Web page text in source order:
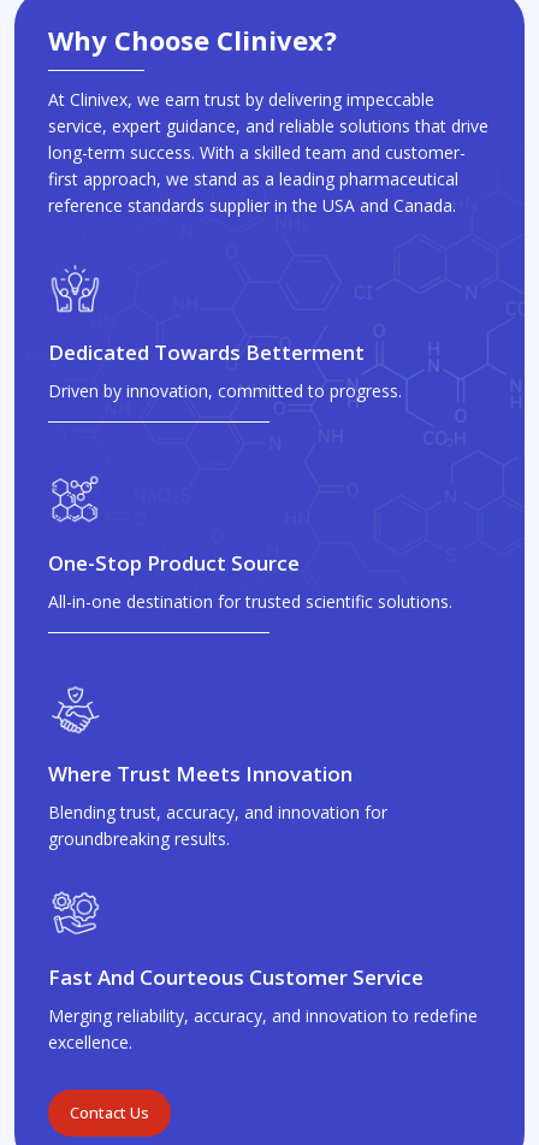
Why Choose Clinivex?
At Clinivex, we earn trust by delivering impeccable
service, expert guidance, and reliable solutions that drive
long-term success. With a skilled team and customer-
first approach, we stand as a leading pharmaceutical
reference standards supplier in the USA and Canada.
Dedicated Towards Betterment
Driven by innovation, committed to progress.
One-Stop Product Source
All-in-one destination for trusted scientific solutions.
Where Trust Meets Innovation
Blending trust, accuracy, and innovation for
groundbreaking results.
Fast And Courteous Customer Service
Merging reliability, accuracy, and innovation to redefine
excellence.
Contact Us